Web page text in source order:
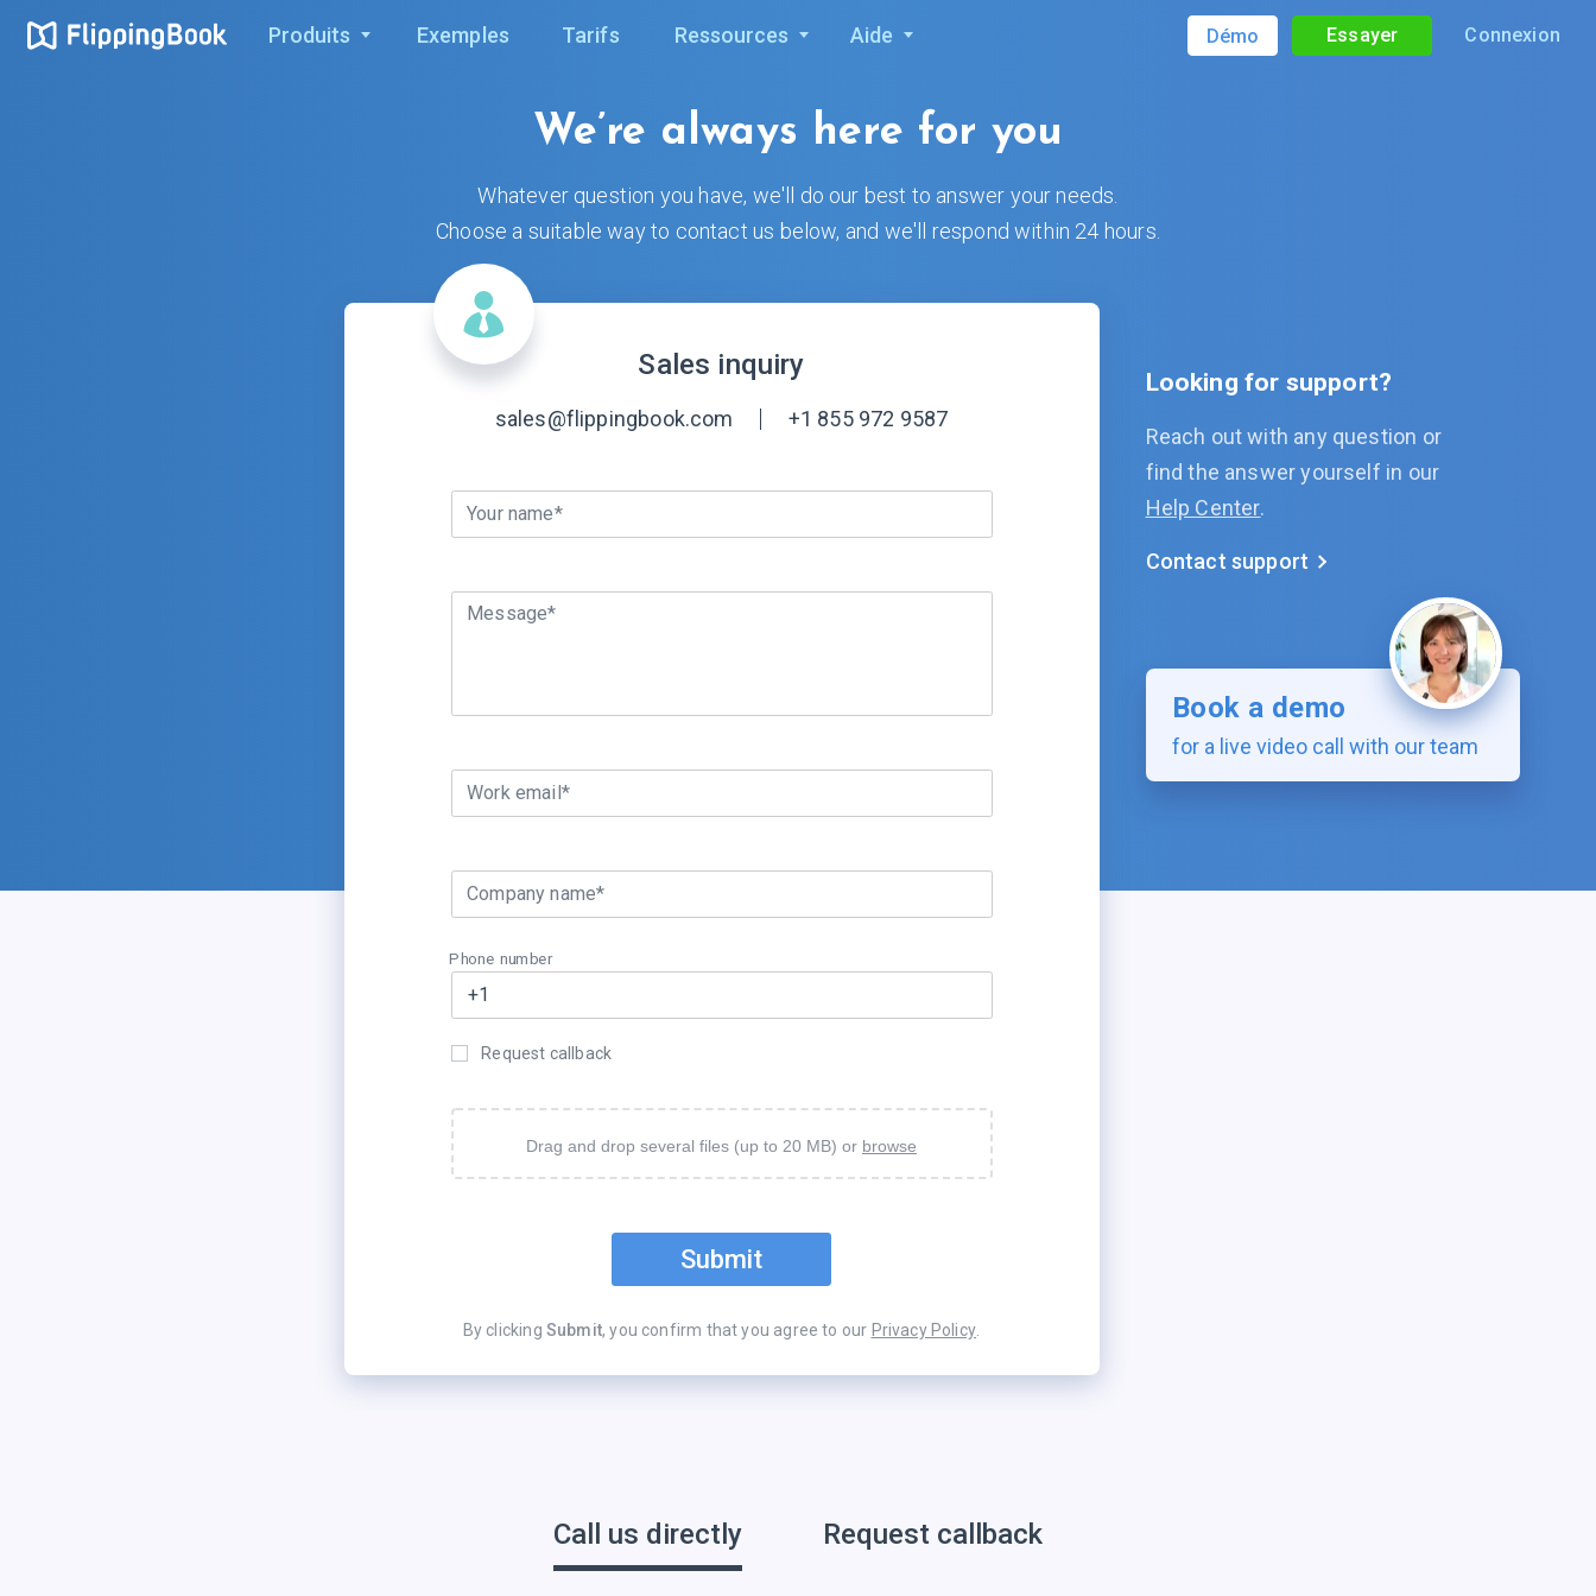
Produits Exemples Tarifs Ressources Aide Démo Essayer Connexion
We’re always here for you
Whatever question you have, we'll do our best to answer your needs.
Choose a suitable way to contact us below, and we'll respond within 24 hours.
Sales inquiry
sales@flippingbook.com +1 855 972 9587
Your name*
Message*
Work email*
Company name*
Phone number
Request callback
Drag and drop several files (up to 20 MB) or browse
Submit
By clicking Submit, you confirm that you agree to our Privacy Policy
Book a demo
for a live video call with our team
Looking for support?
Reach out with any question or
find the answer yourself in our
Help Center.
Contact support
Call us directly Request callback